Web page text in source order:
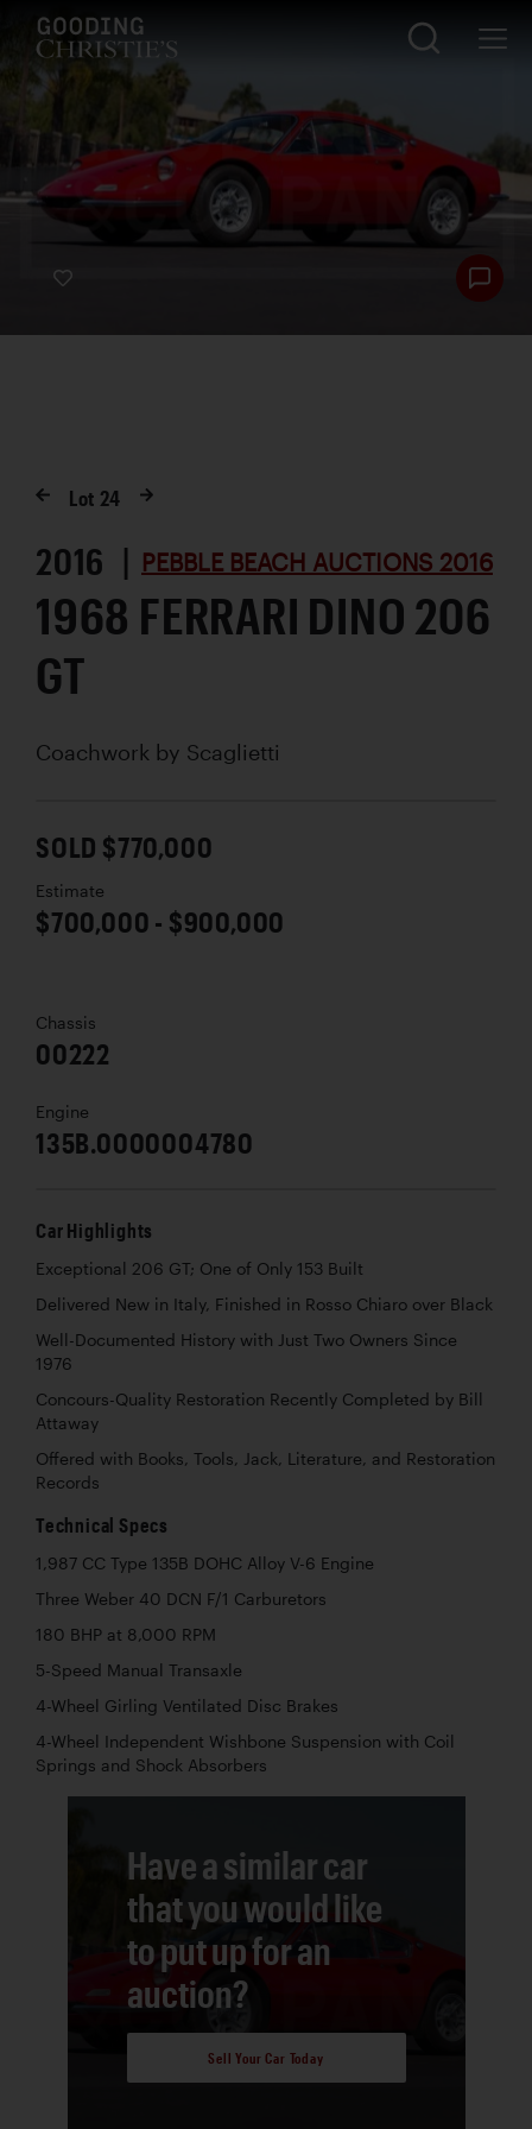
Lot 24
2016 | PEBBLE BEACH AUCTIONS 2016
1968 FERRARI DINO 206
GT
Coachwork by Scaglietti
SOLD $770,000
Estimate
$700,000 - $900,000
Chassis
00222
Engine
135B.0000004780
Car Highlights
Exceptional 206 GT; One of Only 153 Built
Delivered New in Italy, Finished in Rosso Chiaro over Black
Well-Documented History with Just Two Owners Since
1976
Concours-Quality Restoration Recently Completed by Bill
Attaway
Offered with Books, Tools, Jack, Literature, and Restoration
Records
Technical Specs
1,987 CC Type 135B DOHC Alloy V-6 Engine
Three Weber 40 DCN F/1 Carburetors
180 BHP at 8,000 RPM
5-Speed Manual Transaxle
4-Wheel Girling Ventilated Disc Brakes
4-Wheel Independent Wishbone Suspension with Coil
Springs and Shock Absorbers
Have a similar car
that you would like
to put up for an
auction?
Sell Your Car Today